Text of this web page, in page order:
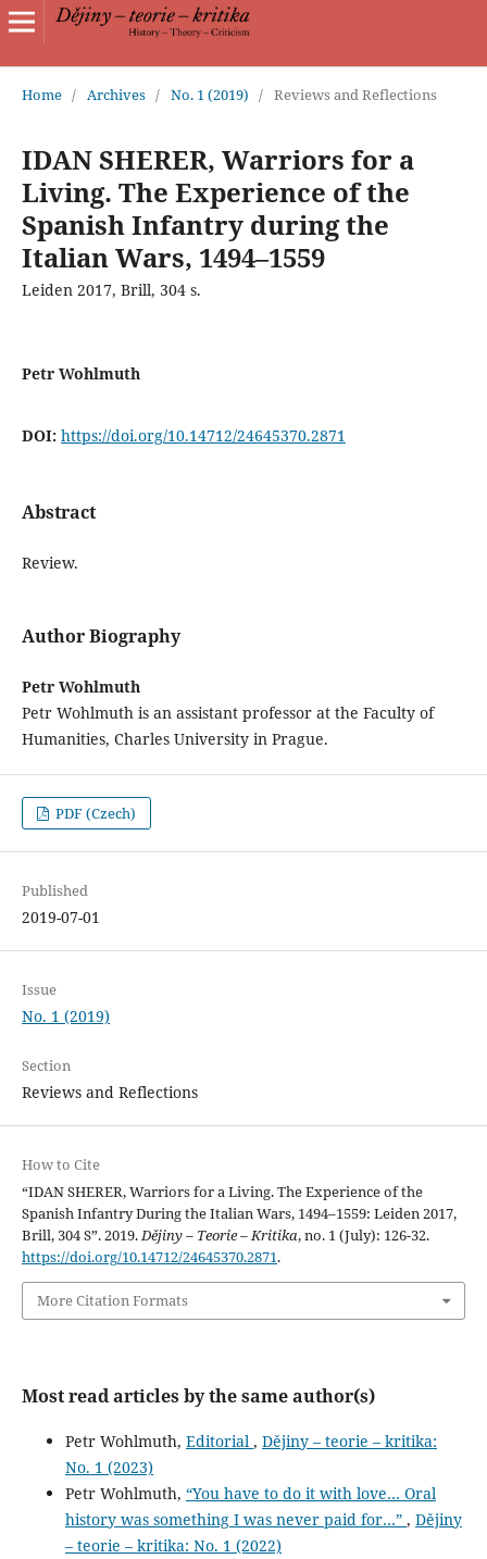
Home / Archives / No. 1 (2019) / Reviews and Reflections
IDAN SHERER, Warriors for a
Living. The Experience of the
Spanish Infantry during the
Italian Wars, 1494–1559
Leiden 2017, Brill, 304 s.
Petr Wohlmuth
DOI: https://doi.org/10.14712/24645370.2871
Abstract
Review.
Author Biography
Petr Wohlmuth
Petr Wohlmuth is an assistant professor at the Faculty of
Humanities, Charles University in Prague.
PDF (Czech)
Published
2019-07-01
Issue
No. 1 (2019)
Section
Reviews and Reflections
How to Cite
“IDAN SHERER, Warriors for a Living. The Experience of the
Spanish Infantry During the Italian Wars, 1494–1559: Leiden 2017,
Brill, 304 S”. 2019.Dějiny – Teorie – Kritika, no. 1 (July): 126-32.
https://doi.org/10.14712/24645370.2871.
More Citation Formats
Most read articles by the same author(s)
Petr Wohlmuth, Editorial , Dějiny – teorie – kritika:
No. 1 (2023)
Petr Wohlmuth, “You have to do it with love… Oral
history was something I was never paid for…” , Dějiny
– teorie – kritika: No. 1 (2022)